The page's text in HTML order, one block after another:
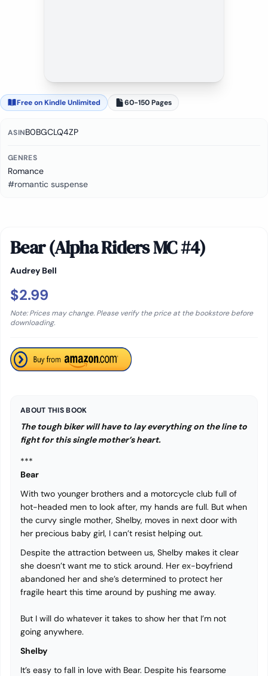
Free on Kindle Unlimited 60-150 Pages
ASINB0BGCLQ4ZP
GENRES
Romance
#romantic suspense
Bear (Alpha Riders MC #4)
Audrey Bell
$2.99
Note: Prices may change. Please verify the price at the bookstore before
downloading.
ABOUT THIS BOOK
The tough biker will have to lay everything on the line to
fight for this single mother’s heart.
***
Bear
With two younger brothers and a motorcycle club full of
hot-headed men to look after, my hands are full. But when
the curvy single mother, Shelby, moves in next door with
her precious baby girl, I can’t resist helping out.
Despite the attraction between us, Shelby makes it clear
she doesn’t want me to stick around. Her ex-boyfriend
abandoned her and she’s determined to protect her
fragile heart this time around by pushing me away.
But I will do whatever it takes to show her that I’m not
going anywhere.
Shelby
It’s easy to fall in love with Bear. Despite his fearsome